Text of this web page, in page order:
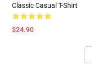
Classic Casual T-Shirt
$24.90